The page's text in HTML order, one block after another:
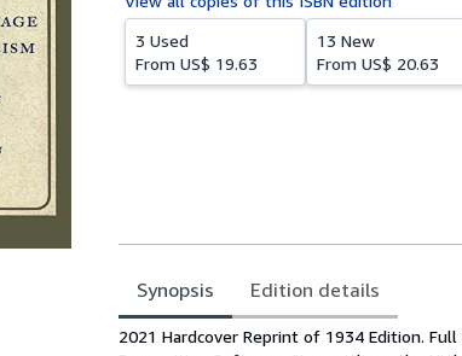
3 Used
From US$ 19.63
13 New
From US$ 20.63
Synopsis
Edition details
Synopsis
2021 Hardcover Reprint of 1934 Edition.